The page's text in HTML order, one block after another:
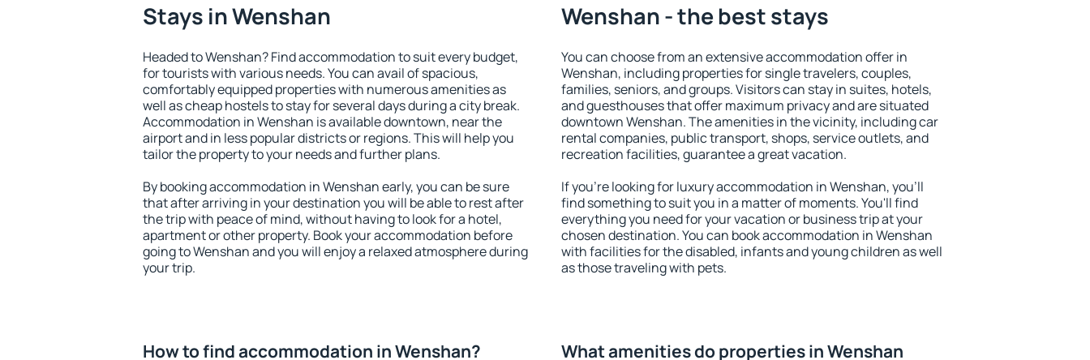
Stays in Wenshan
Headed to Wenshan? Find accommodation to suit every budget,
for tourists with various needs. You can avail of spacious,
comfortably equipped properties with numerous amenities as
well as cheap hostels to stay for several days during a city break.
Accommodation in Wenshan is available downtown, near the
airport and in less popular districts or regions. This will help you
tailor the property to your needs and further plans.
By booking accommodation in Wenshan early, you can be sure
that after arriving in your destination you will be able to rest after
the trip with peace of mind, without having to look for a hotel,
apartment or other property. Book your accommodation before
going to Wenshan and you will enjoy a relaxed atmosphere during
your trip.
Wenshan - the best stays
You can choose from an extensive accommodation offer in
Wenshan, including properties for single travelers, couples,
families, seniors, and groups. Visitors can stay in suites, hotels,
and guesthouses that offer maximum privacy and are situated
downtown Wenshan. The amenities in the vicinity, including car
rental companies, public transport, shops, service outlets, and
recreation facilities, guarantee a great vacation.
If you're looking for luxury accommodation in Wenshan, you'll
find something to suit you in a matter of moments. You'll find
everything you need for your vacation or business trip at your
chosen destination. You can book accommodation in Wenshan
with facilities for the disabled, infants and young children as well
as those traveling with pets.
How to find accommodation in Wenshan?
What amenities do properties in Wenshan